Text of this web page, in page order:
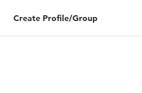
Create Profile/Group